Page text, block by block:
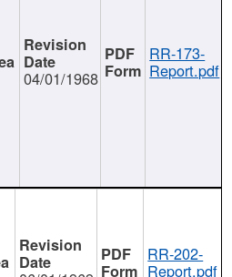
04/01/1968
RR-173-
Report.pdf
RR-202-
Report.pdf